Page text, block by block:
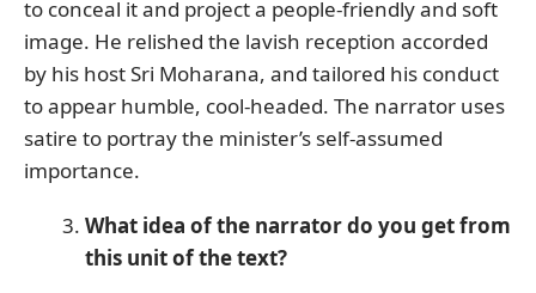
to conceal it and project a people-friendly and soft
image. He relished the lavish reception accorded
by his host Sri Moharana, and tailored his conduct
to appear humble, cool-headed. The narrator uses
satire to portray the minister’s self-assumed
importance.
What idea of the narrator do you get from
this unit of the text?